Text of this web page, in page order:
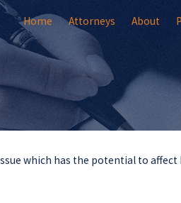
Home Attorneys About
which has the potential to